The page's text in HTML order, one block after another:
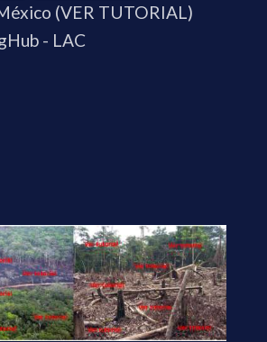
(VER TUTORIAL)
- LAC